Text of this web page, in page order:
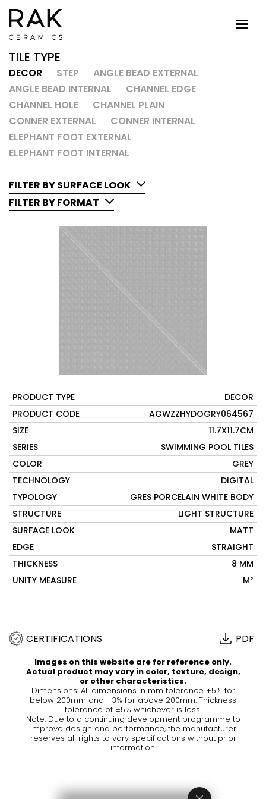
TILE TYPE
DECOR STEP
ANGLE BEAD EXTERNAL
ANGLE BEAD INTERNAL
CHANNEL EDGE
CHANNEL HOLE
CHANNEL PLAIN
CONNER EXTERNAL
CONNER INTERNAL
ELEPHANT FOOT EXTERNAL
ELEPHANT FOOT INTERNAL
FILTER BY SURFACE LOOK
FILTER BY FORMAT
PRODUCT TYPE
DECOR
PRODUCT CODE
AGWZZHYDOGRY064567
SIZE
11.7X11.7CM
SERIES
SWIMMING POOL TILES
COLOR
GREY
TECHNOLOGY
DIGITAL
TYPOLOGY
GRES PORCELAIN WHITE BODY
STRUCTURE
LIGHT STRUCTURE
SURFACE LOOK
MATT
EDGE
STRAIGHT
THICKNESS
8 MM
UNITY MEASURE
M²
CERTIFICATIONS PDF
Images on this website are for reference only.
Actual product may vary in color, texture, design,
or other characteristics.
Dimensions: All dimensions in mm tolerance +5% for
below 200mm and +3% for above 200mm. Thickness
tolerance of ±5% whichever is less.
Note: Due to a continuing development programme to
improve design and performance, the manufacturer
reserves all rights to vary specifications without prior
information.